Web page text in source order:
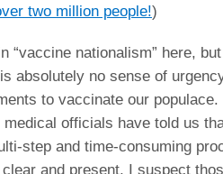
two million people!)
“vaccine nationalism” here,
absolutely no sense of
to vaccinate our
officials have told us
step and time-consuming
and present, I suspect